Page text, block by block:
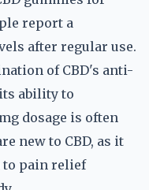
report a
after regular use.
of CBD's anti-
ability to
dosage is often
new to CBD, as it
to pain relief